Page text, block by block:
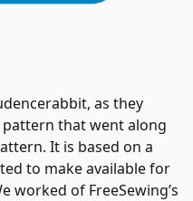
as they
that went along
It is based on a
to make available for
worked of FreeSewing’s